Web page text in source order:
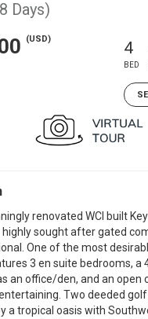
Days)
(USD) 4
BED
renovated WCI built
highly sought after gated
One of the most
3 en suite bedrooms,
an office/den, and an open
Two deeded
a tropical oasis with